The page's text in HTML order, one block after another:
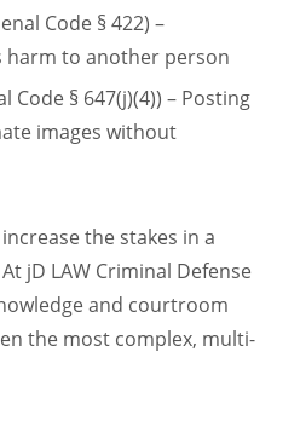
Code § 422) –
harm to another person
Code § 647(j)(4)) – Posting
images without
the stakes in a
jD LAW Criminal Defense
and courtroom
the most complex, multi-